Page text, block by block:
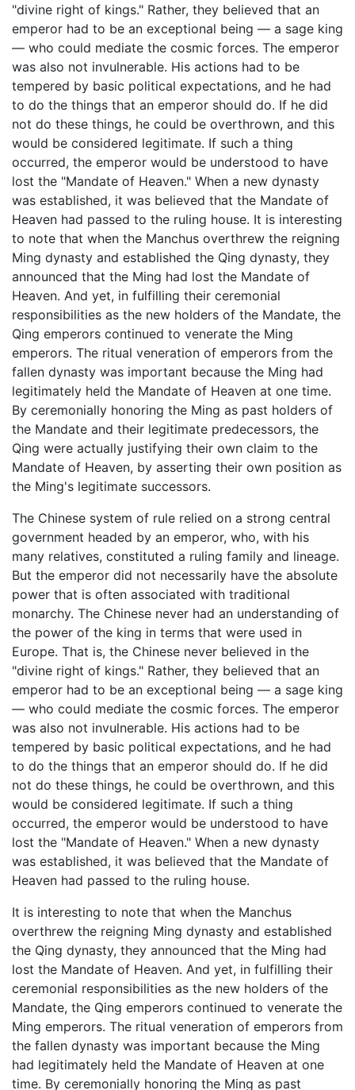
"divine right of kings." Rather, they believed that an
emperor had to be an exceptional being — a sage king
— who could mediate the cosmic forces. The emperor
was also not invulnerable. His actions had to be
tempered by basic political expectations, and he had
to do the things that an emperor should do. If he did
not do these things, he could be overthrown, and this
would be considered legitimate. If such a thing
occurred, the emperor would be understood to have
lost the "Mandate of Heaven." When a new dynasty
was established, it was believed that the Mandate of
Heaven had passed to the ruling house. It is interesting
to note that when the Manchus overthrew the reigning
Ming dynasty and established the Qing dynasty, they
announced that the Ming had lost the Mandate of
Heaven. And yet, in fulfilling their ceremonial
responsibilities as the new holders of the Mandate, the
Qing emperors continued to venerate the Ming
emperors. The ritual veneration of emperors from the
fallen dynasty was important because the Ming had
legitimately held the Mandate of Heaven at one time.
By ceremonially honoring the Ming as past holders of
the Mandate and their legitimate predecessors, the
Qing were actually justifying their own claim to the
Mandate of Heaven, by asserting their own position as
the Ming's legitimate successors.
The Chinese system of rule relied on a strong central
government headed by an emperor, who, with his
many relatives, constituted a ruling family and lineage.
But the emperor did not necessarily have the absolute
power that is often associated with traditional
monarchy. The Chinese never had an understanding of
the power of the king in terms that were used in
Europe. That is, the Chinese never believed in the
"divine right of kings." Rather, they believed that an
emperor had to be an exceptional being — a sage king
— who could mediate the cosmic forces. The emperor
was also not invulnerable. His actions had to be
tempered by basic political expectations, and he had
to do the things that an emperor should do. If he did
not do these things, he could be overthrown, and this
would be considered legitimate. If such a thing
occurred, the emperor would be understood to have
lost the "Mandate of Heaven." When a new dynasty
was established, it was believed that the Mandate of
Heaven had passed to the ruling house.
It is interesting to note that when the Manchus
overthrew the reigning Ming dynasty and established
the Qing dynasty, they announced that the Ming had
lost the Mandate of Heaven. And yet, in fulfilling their
ceremonial responsibilities as the new holders of the
Mandate, the Qing emperors continued to venerate the
Ming emperors. The ritual veneration of emperors from
the fallen dynasty was important because the Ming
had legitimately held the Mandate of Heaven at one
time. By ceremonially honoring the Ming as past